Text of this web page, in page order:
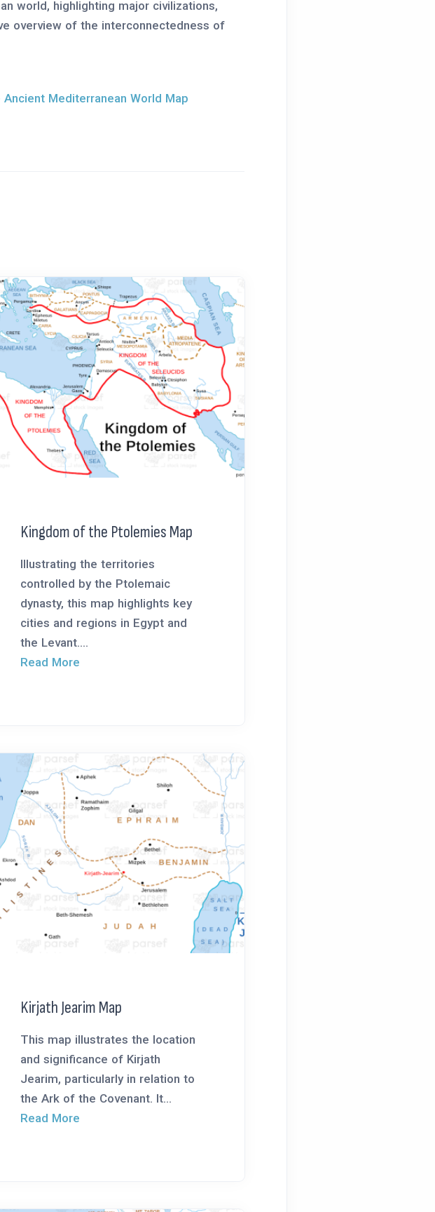
world, highlighting major civilizations,
overview of the interconnectedness of
Mediterranean World Map
Kingdom of the Ptolemies Map
Illustrating the territories
controlled by the Ptolemaic
dynasty, this map highlights key
cities and regions in Egypt and
the Levant....
Read More
Kirjath Jearim Map
This map illustrates the location
and significance of Kirjath
Jearim, particularly in relation to
the Ark of the Covenant. It...
Read More